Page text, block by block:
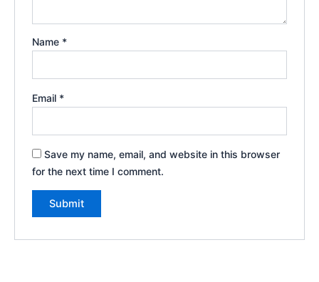
Name *
Email *
Save my name, email, and website in this browser
for the next time I comment.